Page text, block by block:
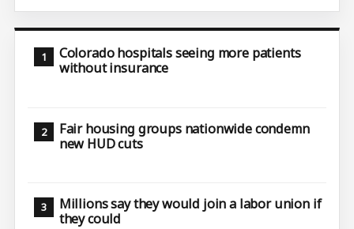
Colorado hospitals seeing more patients
without insurance
Fair housing groups nationwide condemn
new HUD cuts
Millions say they would join a labor union if
they could